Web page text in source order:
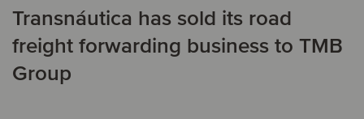
Germany
H
Transnáutica has sold its road
freight forwarding business to TMB
Group